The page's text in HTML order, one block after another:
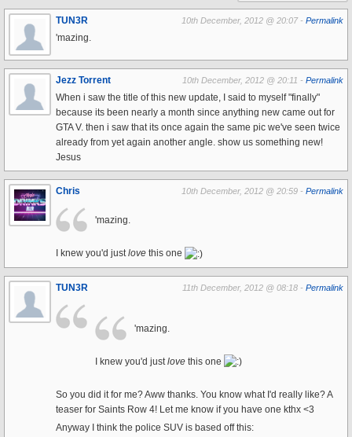
TUN3R 10th December, 2012 @ 20:07 - Permalink
'mazing.
Jezz Torrent 10th December, 2012 @ 20:11 - Permalink
When i saw the title of this new update, I said to myself "finally"
because its been nearly a month since anything new came out for
GTA V. then i saw that its once again the same pic we've seen twice
already from yet again another angle. show us something new!
Jesus
Chris 10th December, 2012 @ 20:59 - Permalink
'mazing.
I knew you'd justlove this one
TUN3R 11th December, 2012 @ 08:18 - Permalink
'mazing.
I knew you'd just love this one
So you did it for me? Aww thanks. You know what I'd really like? A
teaser for Saints Row 4! Let me know if you have one kthx <3
Anyway I think the police SUV is based off this: